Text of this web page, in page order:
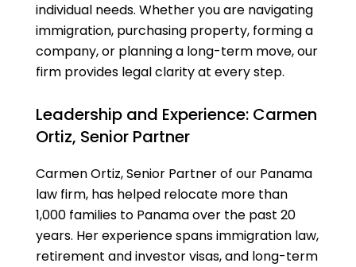
individual needs. Whether you are navigating
immigration, purchasing property, forming a
company, or planning a long-term move, our
firm provides legal clarity at every step.
Leadership and Experience: Carmen
Ortiz, Senior Partner
Carmen Ortiz, Senior Partner of our Panama
law firm, has helped relocate more than
1,000 families to Panama over the past 20
years. Her experience spans immigration law,
retirement and investor visas, and long-term